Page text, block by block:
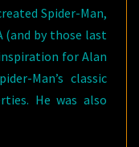
Spider-Man,
(and by those last
for Alan
Man’s classic
He was also